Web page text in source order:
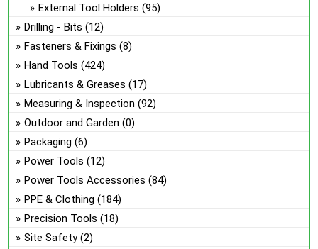
External Tool Holders (95)
Drilling - Bits (12)
Fasteners & Fixings (8)
Hand Tools (424)
Lubricants & Greases (17)
Measuring & Inspection (92)
Outdoor and Garden (0)
Packaging (6)
Power Tools (12)
Power Tools Accessories (84)
PPE & Clothing (184)
Precision Tools (18)
Site Safety (2)